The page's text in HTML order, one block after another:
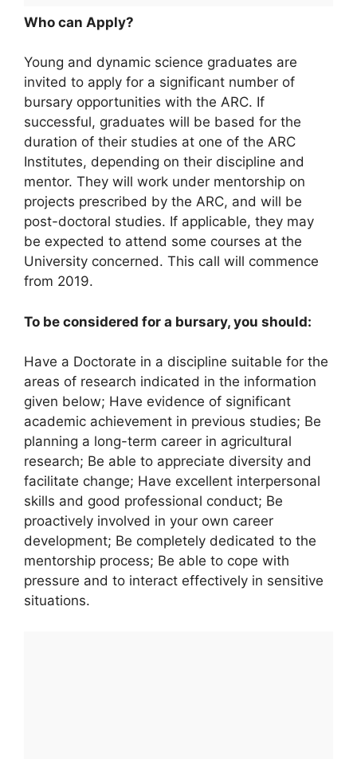
Who can Apply?
Young and dynamic science graduates are
invited to apply for a significant number of
bursary opportunities with the ARC. If
successful, graduates will be based for the
duration of their studies at one of the ARC
Institutes, depending on their discipline and
mentor. They will work under mentorship on
projects prescribed by the ARC, and will be
post-doctoral studies. If applicable, they may
be expected to attend some courses at the
University concerned. This call will commence
from 2019.
To be considered for a bursary, you should:
Have a Doctorate in a discipline suitable for the
areas of research indicated in the information
given below; Have evidence of significant
academic achievement in previous studies; Be
planning a long-term career in agricultural
research; Be able to appreciate diversity and
facilitate change; Have excellent interpersonal
skills and good professional conduct; Be
proactively involved in your own career
development; Be completely dedicated to the
mentorship process; Be able to cope with
pressure and to interact effectively in sensitive
situations.